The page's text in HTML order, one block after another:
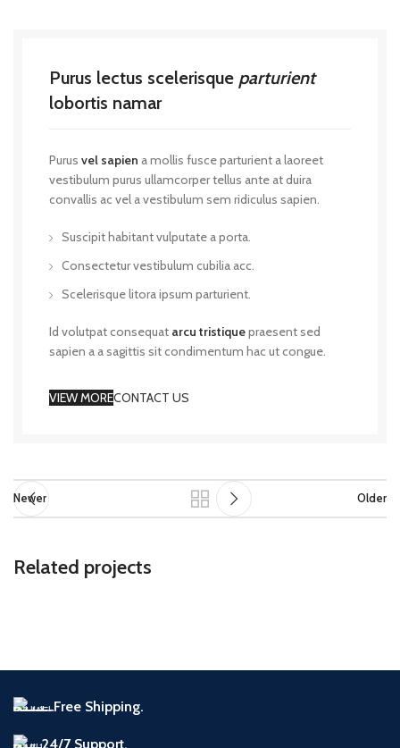
Purus lectus scelerisque parturient
lobortis namar
Purus vel sapien a mollis fusce parturient a laoreet
vestibulum purus ullamcorper tellus ante at duira
convallis ac vel a vestibulum sem ridiculus sapien.
Suscipit habitant vulputate a porta.
Consectetur vestibulum cubilia acc.
Scelerisque litora ipsum parturient.
Id volutpat consequat arcu tristiquepraesent sed
sapien a a sagittis sit condimentum hac ut congue.
VIEW MORECONTACT US
Newer Older
Related projects
Free Shipping.
24/7 Support.